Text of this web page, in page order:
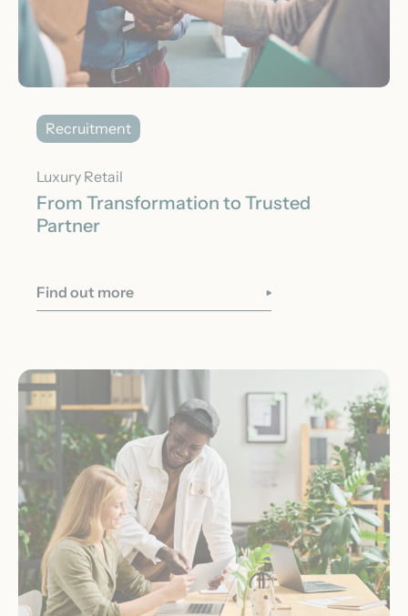
Recruitment
Luxury Retail
From Transformation to Trusted
Partner
Find out more